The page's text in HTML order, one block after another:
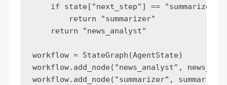
    if state["next_step"] == "summarize":
        return "summarizer"
    return "news_analyst"
workflow = StateGraph(AgentState)
workflow.add_node("news_analyst",
workflow.add_node("summarizer",